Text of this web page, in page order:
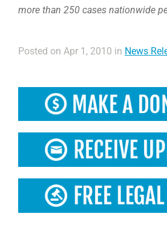
more than 250 cases nationwide
Posted on Apr 1, 2010 in News